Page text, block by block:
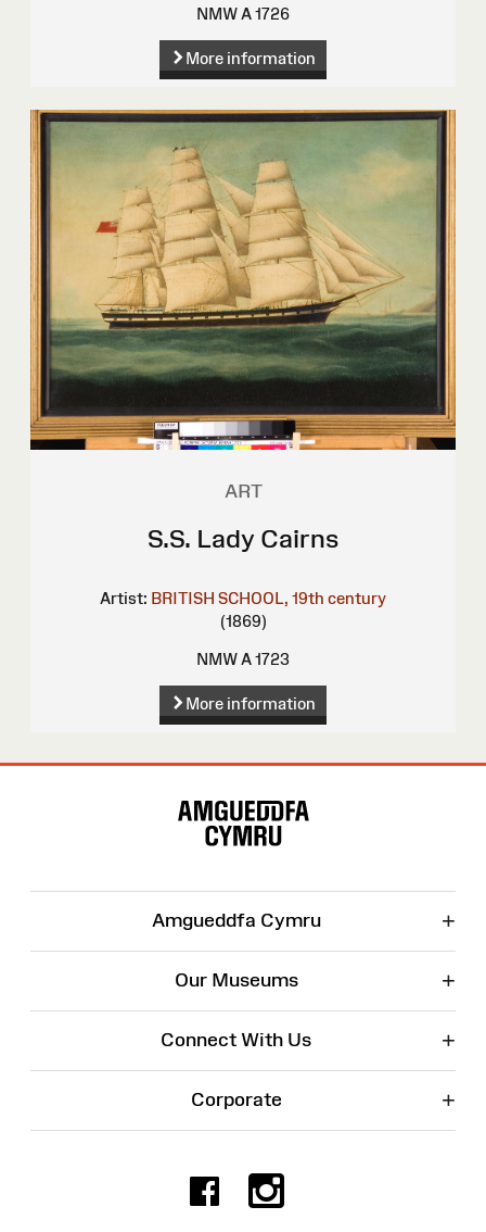
NMW A 1726
More information
ART
S.S. Lady Cairns
Artist: BRITISH SCHOOL, 19th century
(1869)
NMW A 1723
More information
Amgueddfa Cymru +
Our Museums +
Connect With Us +
Corporate +
Facebook